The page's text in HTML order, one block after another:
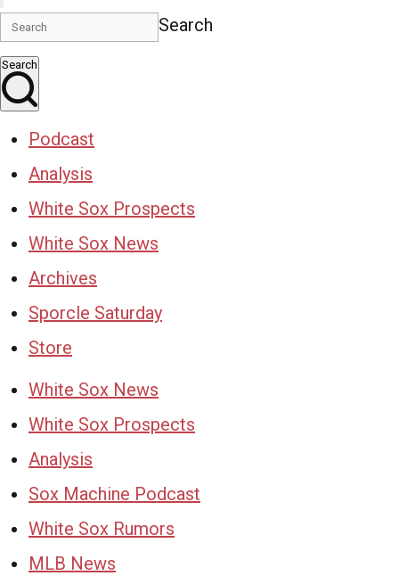
Search
Search
Podcast
Analysis
White Sox Prospects
White Sox News
Archives
Sporcle Saturday
Store
White Sox News
White Sox Prospects
Analysis
Sox Machine Podcast
White Sox Rumors
MLB News